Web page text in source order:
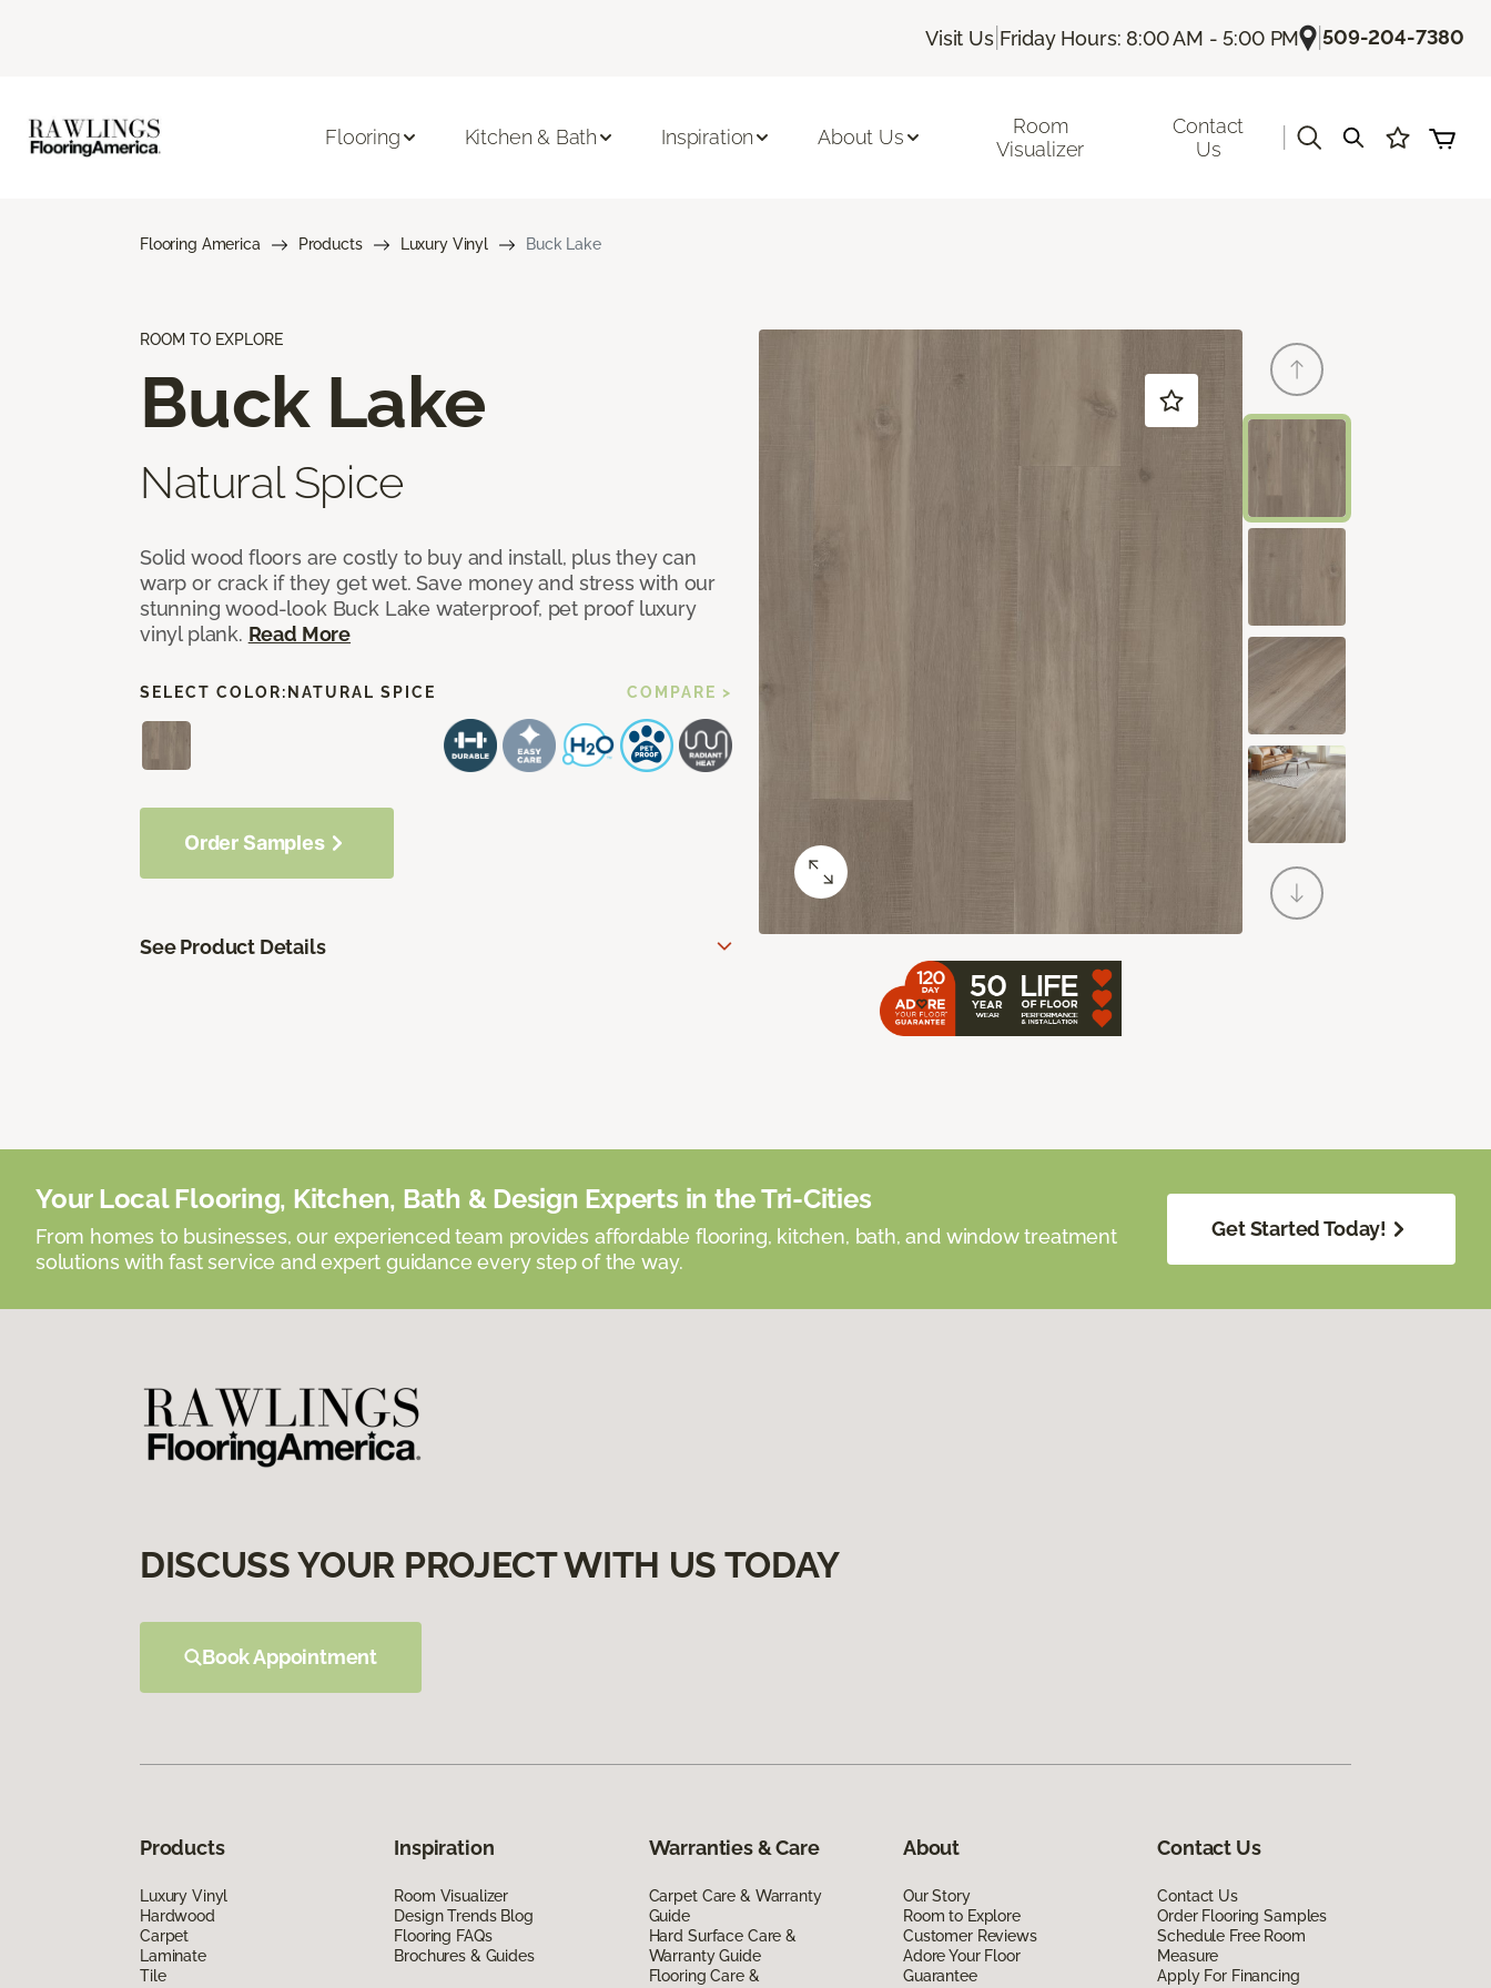
Visit Us| Friday Hours: 8:00 AM - 5:00 PM |509-204-7380
Flooring Kitchen & Bath Inspiration About Us
Room
Visualizer
Contact
Us
Flooring America Products Luxury Vinyl Buck Lake
ROOM TO EXPLORE
Buck Lake
Natural Spice
Solid wood floors are costly to buy and install, plus they can
warp or crack if they get wet. Save money and stress with our
stunning wood-look Buck Lake waterproof, pet proof luxury
vinyl plank. Read More
SELECT COLOR: NATURAL SPICE COMPARE >
Order Samples
See Product Details
Your Local Flooring, Kitchen, Bath & Design Experts in the Tri-Cities
From homes to businesses, our experienced team provides affordable flooring, kitchen, bath, and window treatment
solutions with fast service and expert guidance every step of the way.
Get Started Today!
DISCUSS YOUR PROJECT WITH US TODAY
Book Appointment
Products
Luxury Vinyl
Hardwood
Carpet
Laminate
Tile
Inspiration
Room Visualizer
Design Trends Blog
Flooring FAQs
Brochures & Guides
Warranties & Care
Carpet Care & Warranty
Guide
Hard Surface Care &
Warranty Guide
Flooring Care &
About
Our Story
Room to Explore
Customer Reviews
Adore Your Floor
Guarantee
Contact Us
Contact Us
Order Flooring Samples
Schedule Free Room
Measure
Apply For Financing